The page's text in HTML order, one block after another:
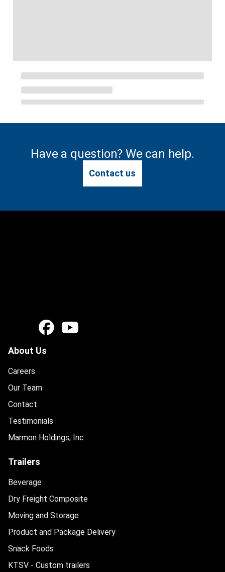
Have a question? We can help.
Contact us
About Us
Careers
Our Team
Contact
Testimonials
Marmon Holdings, Inc
Trailers
Beverage
Dry Freight Composite
Moving and Storage
Product and Package Delivery
Snack Foods
KTSV - Custom trailers